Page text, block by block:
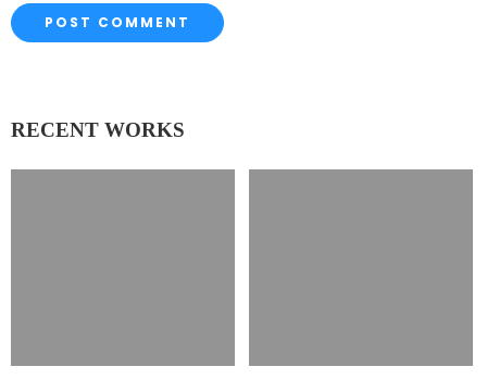
RECENT WORKS